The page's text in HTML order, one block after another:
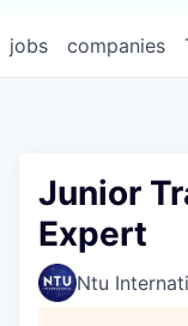
jobs companies
Junior
Expert
Ntu